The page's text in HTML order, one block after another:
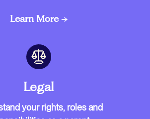
Learn More →
Legal
your rights, roles and